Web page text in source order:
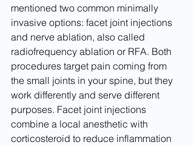
mentioned two common minimally
invasive options: facet joint injections
and nerve ablation, also called
radiofrequency ablation or RFA. Both
procedures target pain coming from
the small joints in your spine, but they
work differently and serve different
purposes. Facet joint injections
combine a local anesthetic with
corticosteroid to reduce inflammation